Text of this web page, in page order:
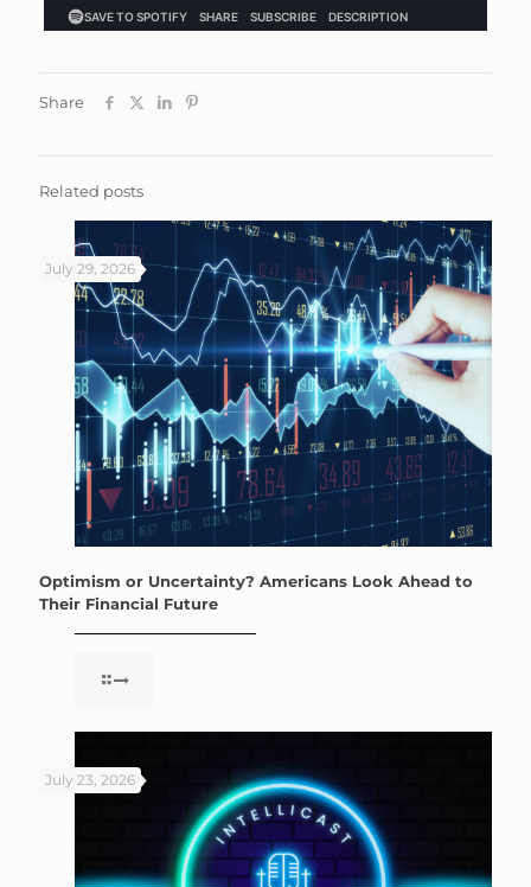
Share
Related posts
July 29, 2026
Optimism or Uncertainty? Americans Look Ahead to
Their Financial Future
July 23, 2026